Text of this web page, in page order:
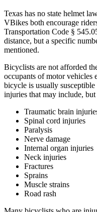
Texas has no state helmet
VBikes both encourage
Transportation Code §
distance, but a specific
mentioned.
Bicyclists are not afforded
occupants of motor vehicles
bicycle is usually
injuries that may include,
Traumatic brain
Spinal cord injuries
Paralysis
Nerve damage
Internal organ injuries
Neck injuries
Fractures
Sprains
Muscle strains
Road rash